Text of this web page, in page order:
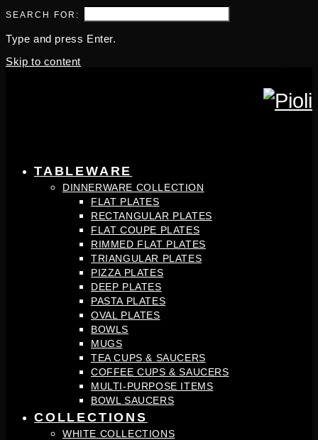
SEARCH FOR:
Type and press Enter.
Skip to content
TABLEWARE
DINNERWARE COLLECTION
FLAT PLATES
RECTANGULAR PLATES
FLAT COUPE PLATES
RIMMED FLAT PLATES
TRIANGULAR PLATES
PIZZA PLATES
DEEP PLATES
PASTA PLATES
OVAL PLATES
BOWLS
MUGS
TEA CUPS & SAUCERS
COFFEE CUPS & SAUCERS
MULTI-PURPOSE ITEMS
BOWL SAUCERS
COLLECTIONS
WHITE COLLECTIONS